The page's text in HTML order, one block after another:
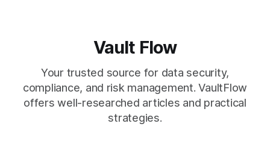
Vault Flow
Your trusted source for data security,
compliance, and risk management. VaultFlow
offers well-researched articles and practical
strategies.